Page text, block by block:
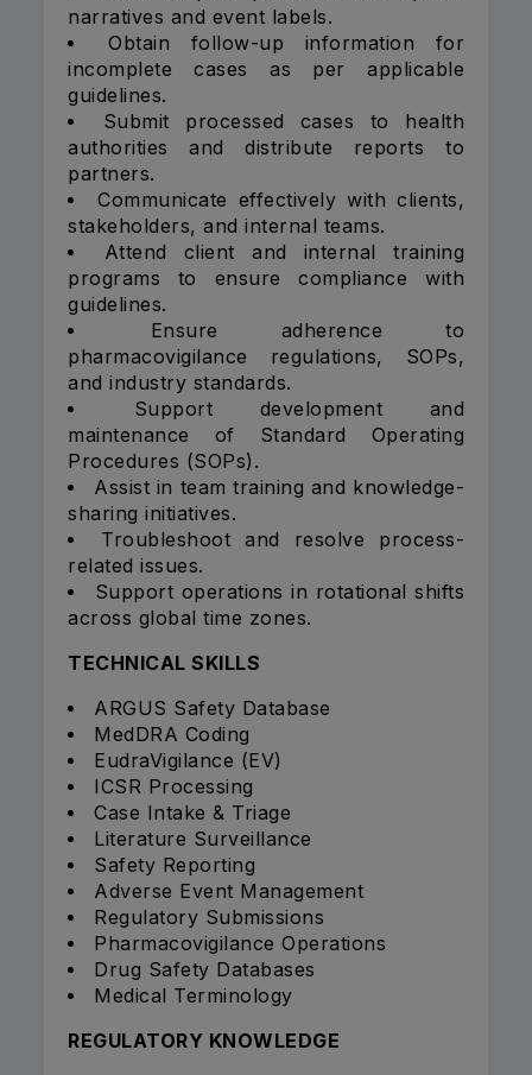
narratives and event labels.
Obtain follow-up information for
incomplete cases as per applicable
guidelines.
Submit processed cases to health
authorities and distribute reports to
partners.
Communicate effectively with clients,
stakeholders, and internal teams.
Attend client and internal training
programs to ensure compliance with
guidelines.
Ensure adherence to
pharmacovigilance regulations, SOPs,
and industry standards.
Support development and
maintenance of Standard Operating
Procedures (SOPs).
Assist in team training and knowledge-
sharing initiatives.
Troubleshoot and resolve process-
related issues.
Support operations in rotational shifts
across global time zones.
TECHNICAL SKILLS
ARGUS Safety Database
MedDRA Coding
EudraVigilance (EV)
ICSR Processing
Case Intake & Triage
Literature Surveillance
Safety Reporting
Adverse Event Management
Regulatory Submissions
Pharmacovigilance Operations
Drug Safety Databases
Medical Terminology
REGULATORY KNOWLEDGE